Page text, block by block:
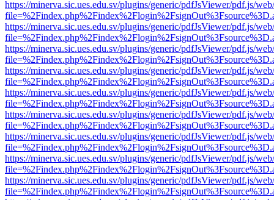
https://minerva.sic.ues.edu.sv/plugins/generic/pdfJsViewer/pdf.js/
https://minerva.sic.ues.edu.sv/plugins/generic/pdfJsViewer/pdf.js/
https://minerva.sic.ues.edu.sv/plugins/generic/pdfJsViewer/pdf.js/
https://minerva.sic.ues.edu.sv/plugins/generic/pdfJsViewer/pdf.js/
https://minerva.sic.ues.edu.sv/plugins/generic/pdfJsViewer/pdf.js/
https://minerva.sic.ues.edu.sv/plugins/generic/pdfJsViewer/pdf.js/
https://minerva.sic.ues.edu.sv/plugins/generic/pdfJsViewer/pdf.js/
https://minerva.sic.ues.edu.sv/plugins/generic/pdfJsViewer/pdf.js/
https://minerva.sic.ues.edu.sv/plugins/generic/pdfJsViewer/pdf.js/